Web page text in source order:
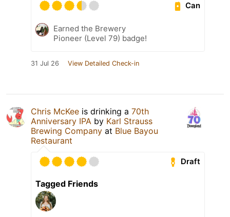
Can
Earned the Brewery
Pioneer (Level 79) badge!
31 Jul 26 View Detailed Check-in
Chris McKee is drinking a 70th
Anniversary IPA by Karl Strauss
Brewing Company at Blue Bayou
Restaurant
Draft
Tagged Friends